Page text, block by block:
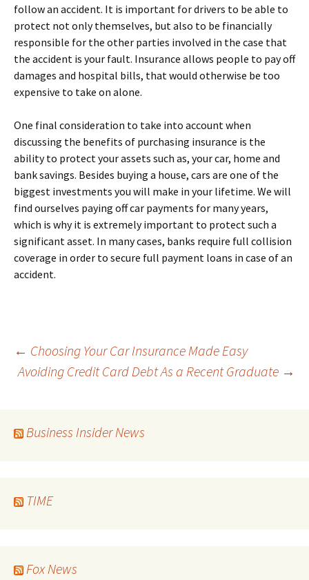
follow an accident. It is important for drivers to be able to
protect not only themselves, but also to be financially
responsible for the other parties involved in the case that
the accident is your fault. Insurance allows people to pay off
damages and hospital bills, that would otherwise be too
expensive to take on alone.
One final consideration to take into account when
discussing the benefits of purchasing insurance is the
ability to protect your assets such as, your car, home and
bank savings. Besides buying a house, cars are one of the
biggest investments you will make in your lifetime. We will
find ourselves paying off car payments for many years,
which is why it is extremely important to protect such a
significant asset. In many cases, banks require full collision
coverage in order to secure full payment loans in case of an
accident.
Post
← Choosing Your Car Insurance Made Easy
Avoiding Credit Card Debt As a Recent Graduate →
Business Insider News
TIME
Fox News